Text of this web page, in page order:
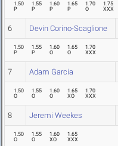
1.50
P
1.55
P
1.60
P
1.65
P
1.70
O
1.75
XXX
6 Devin Corino-Scaglione
1.50
P
1.55
P
1.60
O
1.65
O
1.70
XXX
7 Adam Garcia
1.50
O
1.55
O
1.60
O
1.65
XO
1.70
XXX
8 Jeremi Weekes
1.50
O
1.55
O
1.60
XO
1.65
XXX